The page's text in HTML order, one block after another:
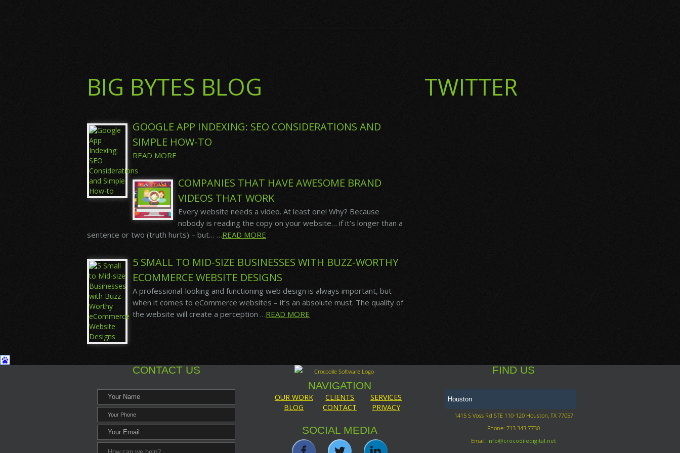
BIG BYTES BLOG
GOOGLE APP INDEXING: SEO CONSIDERATIONS AND
SIMPLE HOW-TO
READ MORE
COMPANIES THAT HAVE AWESOME BRAND
VIDEOS THAT WORK
Every website needs a video. At least one! Why? Because
nobody is reading the copy on your website… if it’s longer than a
sentence or two (truth hurts) – but… …READ MORE
5 SMALL TO MID-SIZE BUSINESSES WITH BUZZ-WORTHY
ECOMMERCE WEBSITE DESIGNS
A professional-looking and functioning web design is always important, but
when it comes to eCommerce websites – it’s an absolute must. The quality of
the website will create a perception …READ MORE
TWITTER
CONTACT US
NAVIGATION
OUR WORK CLIENTS
SERVICES
BLOG
CONTACT PRIVACY
SOCIAL MEDIA
FIND US
1415 S Voss Rd STE 110-120 Houston, TX 77057
Phone: 713.343.7730
Email: info@crocodiledigital.net